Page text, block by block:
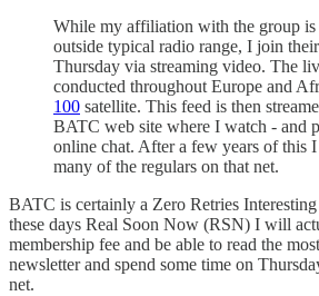
While my affiliation with the group is
outside typical radio range, I join their
Thursday via streaming video. The
conducted throughout Europe and
100 satellite. This feed is then
BATC web site where I watch - and
online chat. After a few years of this
many of the regulars on that net.
BATC is certainly a Zero Retries
these days Real Soon Now (RSN) I will
membership fee and be able to read the
newsletter and spend some time on
net.